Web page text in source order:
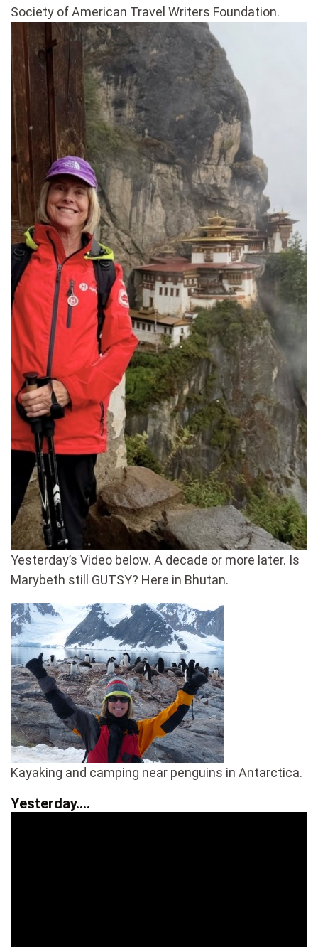
Society of American Travel Writers Foundation.
Yesterday’s Video below. A decade or more later. Is
Marybeth still GUTSY? Here in Bhutan.
Kayaking and camping near penguins in Antarctica.
Yesterday….